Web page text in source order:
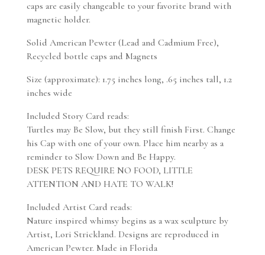
caps are easily changeable to your favorite brand with
magnetic holder.
Solid American Pewter (Lead and Cadmium Free),
Recycled bottle caps and Magnets
Size (approximate): 1.75 inches long, .65 inches tall, 1.2
inches wide
Included Story Card reads:
Turtles may Be Slow, but they still finish First. Change
his Cap with one of your own. Place him nearby as a
reminder to Slow Down and Be Happy.
DESK PETS REQUIRE NO FOOD, LITTLE
ATTENTION AND HATE TO WALK!
Included Artist Card reads:
Nature inspired whimsy begins as a wax sculpture by
Artist, Lori Strickland. Designs are reproduced in
American Pewter. Made in Florida